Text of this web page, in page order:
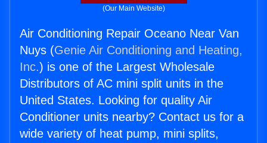
(Our Main Website)
Air Conditioning Repair Oceano Near Van
Nuys (Genie Air Conditioning and Heating,
Inc.) is one of the Largest Wholesale
Distributors of AC mini split units in the
United States. Looking for quality Air
Conditioner units nearby? Contact us for a
wide variety of heat pump, mini splits,